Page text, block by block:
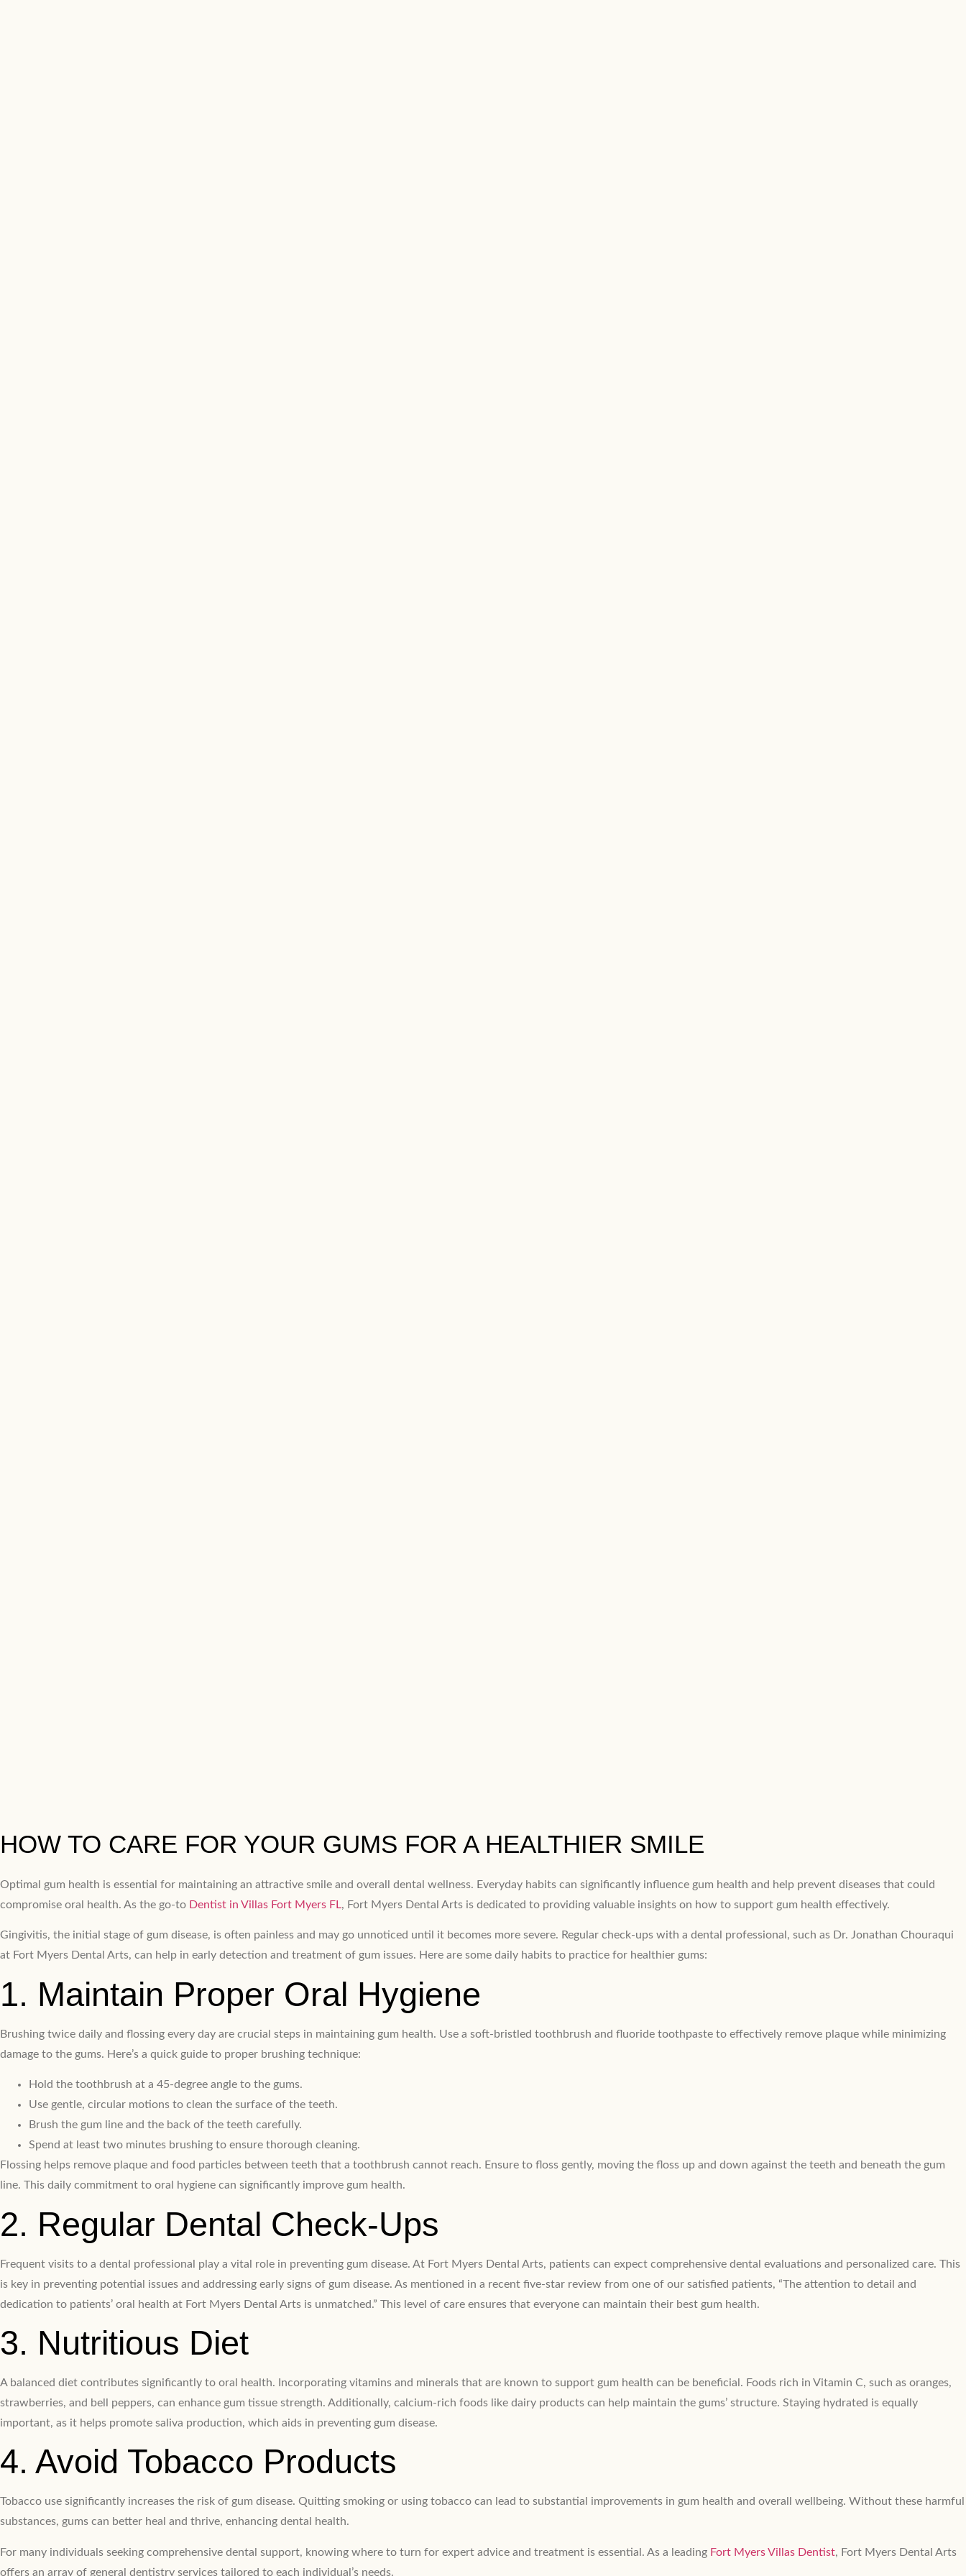
HOW TO CARE FOR YOUR GUMS FOR A HEALTHIER SMILE
Optimal gum health is essential for maintaining an attractive smile and overall dental wellness. Everyday habits can significantly influence gum health and help prevent diseases that could
compromise oral health. As the go-to Dentist in Villas Fort Myers FL, Fort Myers Dental Arts is dedicated to providing valuable insights on how to support gum health effectively.
Gingivitis, the initial stage of gum disease, is often painless and may go unnoticed until it becomes more severe. Regular check-ups with a dental professional, such as Dr. Jonathan Chouraqui
at Fort Myers Dental Arts, can help in early detection and treatment of gum issues. Here are some daily habits to practice for healthier gums:
1. Maintain Proper Oral Hygiene
Brushing twice daily and flossing every day are crucial steps in maintaining gum health. Use a soft-bristled toothbrush and fluoride toothpaste to effectively remove plaque while minimizing
damage to the gums. Here’s a quick guide to proper brushing technique:
Hold the toothbrush at a 45-degree angle to the gums.
Use gentle, circular motions to clean the surface of the teeth.
Brush the gum line and the back of the teeth carefully.
Spend at least two minutes brushing to ensure thorough cleaning.
Flossing helps remove plaque and food particles between teeth that a toothbrush cannot reach. Ensure to floss gently, moving the floss up and down against the teeth and beneath the gum
line. This daily commitment to oral hygiene can significantly improve gum health.
2. Regular Dental Check-Ups
Frequent visits to a dental professional play a vital role in preventing gum disease. At Fort Myers Dental Arts, patients can expect comprehensive dental evaluations and personalized care. This
is key in preventing potential issues and addressing early signs of gum disease. As mentioned in a recent five-star review from one of our satisfied patients, “The attention to detail and
dedication to patients’ oral health at Fort Myers Dental Arts is unmatched.” This level of care ensures that everyone can maintain their best gum health.
3. Nutritious Diet
A balanced diet contributes significantly to oral health. Incorporating vitamins and minerals that are known to support gum health can be beneficial. Foods rich in Vitamin C, such as oranges,
strawberries, and bell peppers, can enhance gum tissue strength. Additionally, calcium-rich foods like dairy products can help maintain the gums’ structure. Staying hydrated is equally
important, as it helps promote saliva production, which aids in preventing gum disease.
4. Avoid Tobacco Products
Tobacco use significantly increases the risk of gum disease. Quitting smoking or using tobacco can lead to substantial improvements in gum health and overall wellbeing. Without these harmful
substances, gums can better heal and thrive, enhancing dental health.
For many individuals seeking comprehensive dental support, knowing where to turn for expert advice and treatment is essential. As a leading Fort Myers Villas Dentist, Fort Myers Dental Arts
offers an array of general dentistry services tailored to each individual’s needs.